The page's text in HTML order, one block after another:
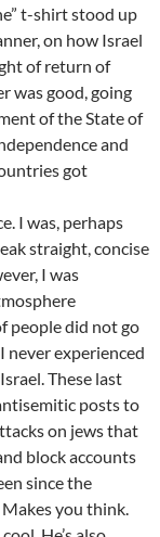
t-shirt stood up
on how Israel
of return of
was good, going
of the State of
and
got
I was, perhaps
straight, concise
I was
people did not go
never experienced
These last
posts to
on jews that
block accounts
since the
you think.